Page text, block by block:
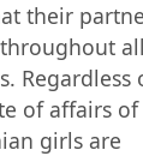
their
Regardless
of affairs
girls are